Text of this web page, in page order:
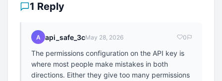
1 Reply
A api_safe_3cMay 28, 2026 0
The permissions configuration on the API key is
where most people make mistakes in both
directions. Either they give too many permissions